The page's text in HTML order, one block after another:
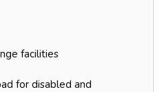
facilities
for disabled and